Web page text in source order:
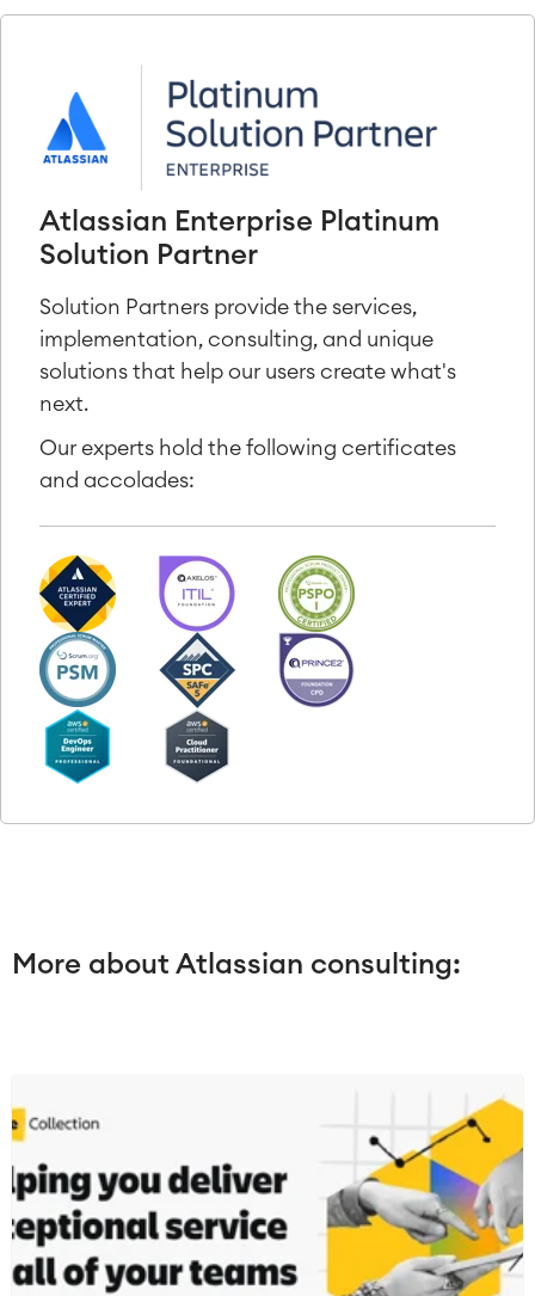
Atlassian Enterprise Platinum
Solution Partner
Solution Partners provide the services,
implementation, consulting, and unique
solutions that help our users create what's
next.
Our experts hold the following certificates
and accolades:
More about Atlassian consulting: